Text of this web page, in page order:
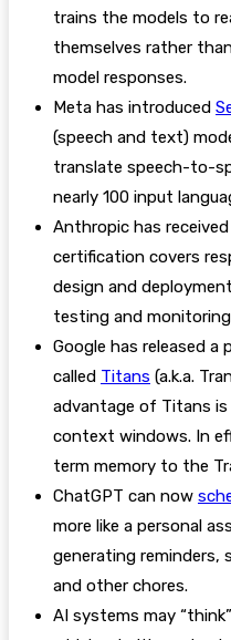
trains the models to
themselves rather
model responses.
Meta has introduced
(speech and text)
translate speech-to-
nearly 100 input
Anthropic has received
certification covers
design and
testing and
Google has released a
called Titans (a.k.a.
advantage of Titans
context windows. In
term memory to the
ChatGPT can now
more like a personal
generating reminders,
and other chores.
AI systems may